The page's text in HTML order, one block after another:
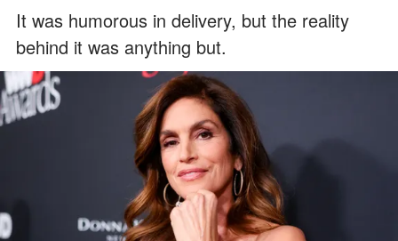
It was humorous in delivery, but the reality
behind it was anything but.